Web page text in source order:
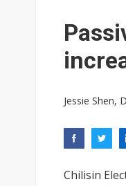
Jessie Shen,
Chilisin